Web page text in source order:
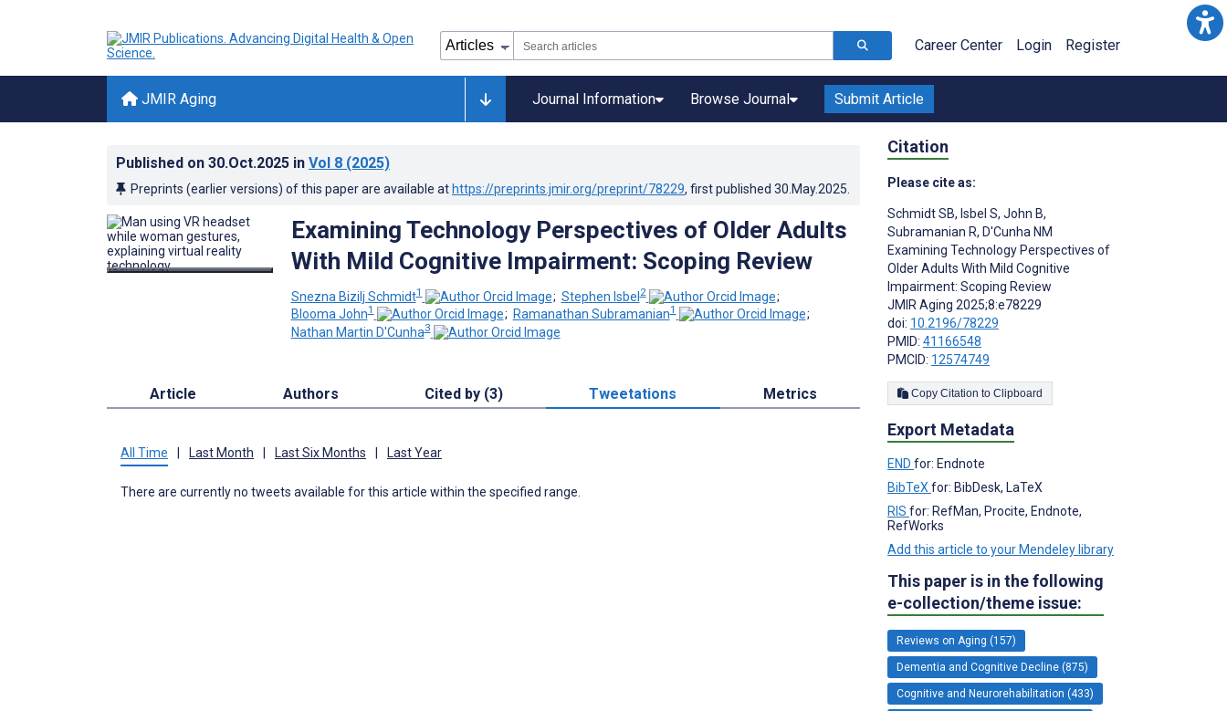
Career Center Login Register
JMIR Aging Journal Information Browse Journal Submit Article
Published on 30.Oct.2025 in Vol 8 (2025)
Preprints (earlier versions) of this paper are available at https://preprints.jmir.org/preprint/78229, first published 30.May.2025
Examining Technology Perspectives of Older Adults
With Mild Cognitive Impairment: Scoping Review
Snezna Bizilj Schmidt1 ; Stephen Isbel2
;
Blooma John1 ; Ramanathan Subramanian1
;
Nathan Martin D'Cunha3
Article Authors Cited by (3) Tweetations Metrics
All Time Last Month Last Six Months Last Year
There are currently no tweets available for this article within the specified range.
Citation
Please cite as:
Schmidt SB, Isbel S, John B,
Subramanian R, D'Cunha NM
Examining Technology Perspectives of
Older Adults With Mild Cognitive
Impairment: Scoping Review
JMIR Aging 2025;8:e78229
doi: 10.2196/78229
PMID: 41166548
PMCID: 12574749
Copy Citation to Clipboard
Export Metadata
END for: Endnote
BibTeX for: BibDesk, LaTeX
RIS for: RefMan, Procite, Endnote,
RefWorks
Add this article to your Mendeley library
This paper is in the following
e-collection/theme issue:
Reviews on Aging (157)
Dementia and Cognitive Decline (875)
Cognitive and Neurorehabilitation (433)